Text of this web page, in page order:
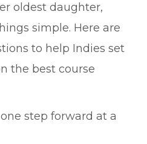
oldest daughter,
simple. Here are
to help Indies set
the best course
step forward at a